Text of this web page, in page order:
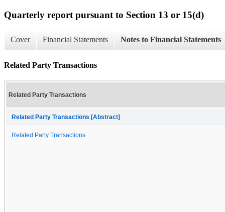
Quarterly report pursuant to Section 13 or 15(d)
Cover Financial Statements Notes to Financial Statements
Related Party Transactions
Related Party Transactions
Related Party Transactions [Abstract]
Related Party Transactions